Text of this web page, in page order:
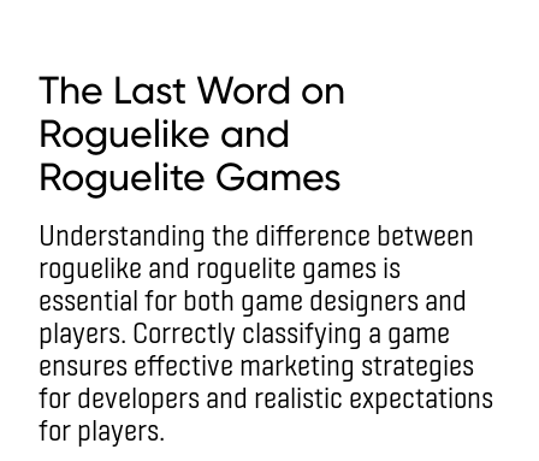
The Last Word on
Roguelike and
Roguelite Games
Understanding the difference between
roguelike and roguelite games is
essential for both game designers and
players. Correctly classifying a game
ensures effective marketing strategies
for developers and realistic expectations
for players.